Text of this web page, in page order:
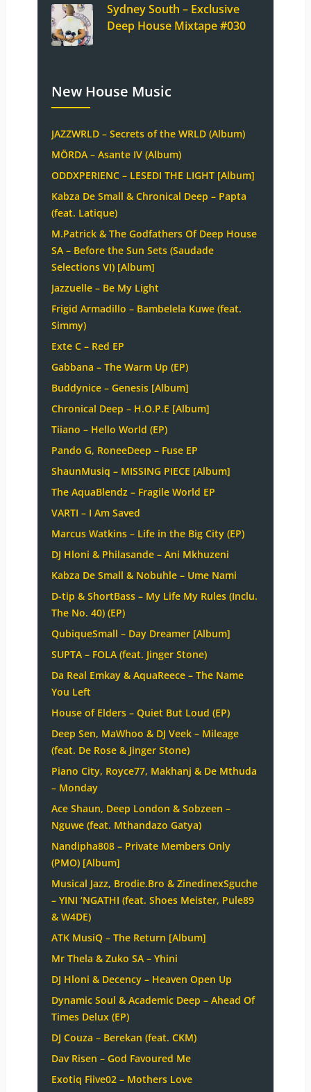
Sydney South – Exclusive
Deep House Mixtape #030
New House Music
JAZZWRLD – Secrets of the WRLD (Album)
MÖRDA – Asante IV (Album)
ODDXPERIENC – LESEDI THE LIGHT [Album]
Kabza De Small & Chronical Deep – Papta
(feat. Latique)
M.Patrick & The Godfathers Of Deep House
SA – Before the Sun Sets (Saudade
Selections VI) [Album]
Jazzuelle – Be My Light
Frigid Armadillo – Bambelela Kuwe (feat.
Simmy)
Exte C – Red EP
Gabbana – The Warm Up (EP)
Buddynice – Genesis [Album]
Chronical Deep – H.O.P.E [Album]
Tiiano – Hello World (EP)
Pando G, RoneeDeep – Fuse EP
ShaunMusiq – MISSING PIECE [Album]
The AquaBlendz – Fragile World EP
VARTI – I Am Saved
Marcus Watkins – Life in the Big City (EP)
DJ Hloni & Philasande – Ani Mkhuzeni
Kabza De Small & Nobuhle – Ume Nami
D-tip & ShortBass – My Life My Rules (Inclu.
The No. 40) (EP)
QubiqueSmall – Day Dreamer [Album]
SUPTA – FOLA (feat. Jinger Stone)
Da Real Emkay & AquaReece – The Name
You Left
House of Elders – Quiet But Loud (EP)
Deep Sen, MaWhoo & DJ Veek – Mileage
(feat. De Rose & Jinger Stone)
Piano City, Royce77, Makhanj & De Mthuda
– Monday
Ace Shaun, Deep London & Sobzeen –
Nguwe (feat. Mthandazo Gatya)
Nandipha808 – Private Members Only
(PMO) [Album]
Musical Jazz, Brodie.Bro & ZinedinexSguche
– YINI ‘NGATHI (feat. Shoes Meister, Pule89
& W4DE)
ATK MusiQ – The Return [Album]
Mr Thela & Zuko SA – Yhini
DJ Hloni & Decency – Heaven Open Up
Dynamic Soul & Academic Deep – Ahead Of
Times Delux (EP)
DJ Couza – Berekan (feat. CKM)
Dav Risen – God Favoured Me
Exotiq Fiive02 – Mothers Love